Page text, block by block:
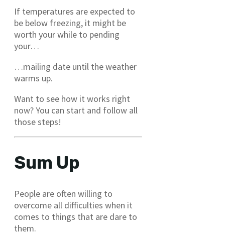
If temperatures are expected to
be below freezing, it might be
worth your while to pending
your…
…mailing date until the weather
warms up.
Want to see how it works right
now? You can start and follow all
those steps!
Sum Up
People are often willing to
overcome all difficulties when it
comes to things that are dare to
them.